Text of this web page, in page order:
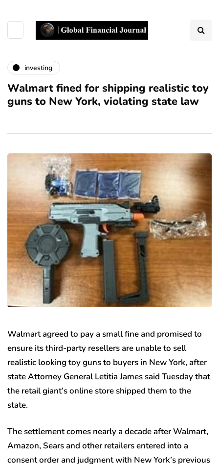
investing
Walmart fined for shipping realistic toy
guns to New York, violating state law
Walmart agreed to pay a small fine and promised to
ensure its third-party resellers are unable to sell
realistic looking toy guns to buyers in New York, after
state Attorney General Letitia James said Tuesday that
the retail giant’s online store shipped them to the
state.
The settlement comes nearly a decade after Walmart,
Amazon, Sears and other retailers entered into a
consent order and judgment with New York’s previous